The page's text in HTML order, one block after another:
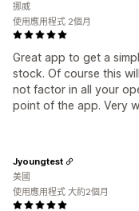
Great app to get a
stock. Of course this
not factor in all your
point of the app. Very
挪威
使用應用程式 2個月
Jyoungtest
美國
使用應用程式 大約2個月